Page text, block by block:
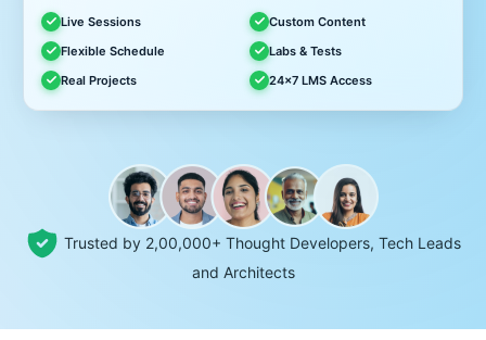
Live Sessions
Custom Content
Flexible Schedule
Labs & Tests
Real Projects
24x7 LMS Access
Trusted by 2,00,000+ Thought Developers, Tech Leads
and Architects